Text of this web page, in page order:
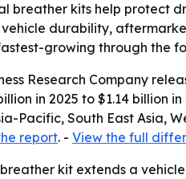
breather kits help protect
durability,
growing through the
Research Company
in 2025 to $1.14 billion
Pacific, South East Asia,
report. - View the full
kit extends a